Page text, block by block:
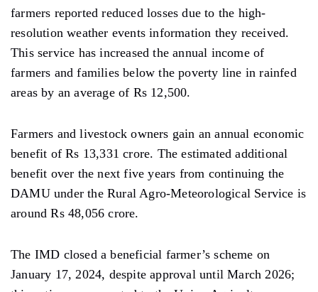
farmers reported reduced losses due to the high-
resolution weather events information they received.
This service has increased the annual income of
farmers and families below the poverty line in rainfed
areas by an average of Rs 12,500.
Farmers and livestock owners gain an annual economic
benefit of Rs 13,331 crore. The estimated additional
benefit over the next five years from continuing the
DAMU under the Rural Agro-Meteorological Service is
around Rs 48,056 crore.
The IMD closed a beneficial farmer’s scheme on
January 17, 2024, despite approval until March 2026;